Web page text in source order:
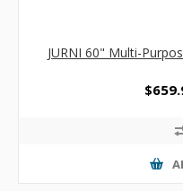
JURNI 60" Multi-